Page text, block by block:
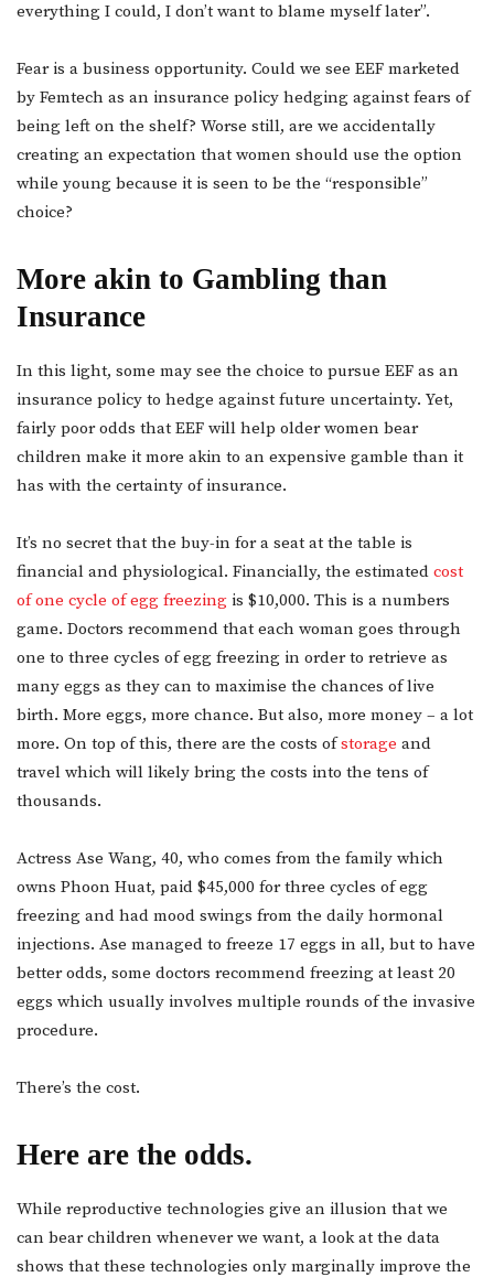
everything I could, I don’t want to blame myself later”.
Fear is a business opportunity. Could we see EEF marketed
by Femtech as an insurance policy hedging against fears of
being left on the shelf? Worse still, are we accidentally
creating an expectation that women should use the option
while young because it is seen to be the “responsible”
choice?
More akin to Gambling than
Insurance
In this light, some may see the choice to pursue EEF as an
insurance policy to hedge against future uncertainty. Yet,
fairly poor odds that EEF will help older women bear
children make it more akin to an expensive gamble than it
has with the certainty of insurance.
It’s no secret that the buy-in for a seat at the table is
financial and physiological. Financially, the estimated cost
of one cycle of egg freezing is $10,000. This is a numbers
game. Doctors recommend that each woman goes through
one to three cycles of egg freezing in order to retrieve as
many eggs as they can to maximise the chances of live
birth. More eggs, more chance. But also, more money – a lot
more. On top of this, there are the costs ofstorage and
travel which will likely bring the costs into the tens of
thousands.
Actress Ase Wang, 40, who comes from the family which
owns Phoon Huat, paid $45,000 for three cycles of egg
freezing and had mood swings from the daily hormonal
injections. Ase managed to freeze 17 eggs in all, but to have
better odds, some doctors recommend freezing at least 20
eggs which usually involves multiple rounds of the invasive
procedure.
There’s the cost.
Here are the odds.
While reproductive technologies give an illusion that we
can bear children whenever we want, a look at the data
shows that these technologies only marginally improve the